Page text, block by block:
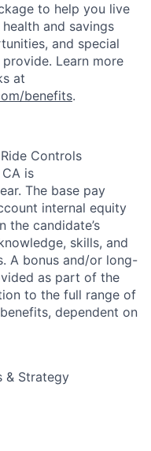
to help you live
and savings
and special
Learn more
at
benefits.
Controls
is
The base pay
internal equity
the candidate’s
skills, and
A bonus and/or long-
as part of the
to the full range of
dependent on
& Strategy